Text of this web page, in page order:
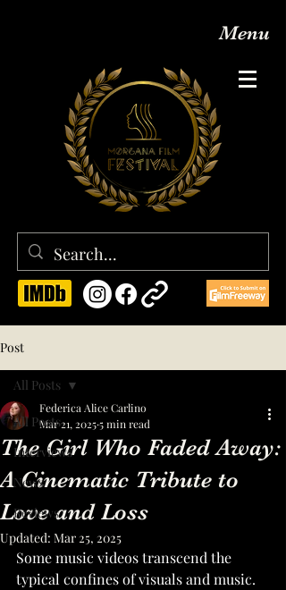
Menu
Post
All Posts
Interviews
News
Reviews
All Posts
The Girl Who Faded Away:
A Cinematic Tribute to
Love and Loss
Federica Alice Carlino
Mar 21, 20255 min read
Updated: Mar 25, 2025
Some music videos transcend the
typical confines of visuals and music.